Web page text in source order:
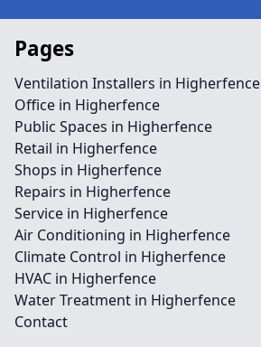
Pages
Ventilation Installers in Higherfence
Office in Higherfence
Public Spaces in Higherfence
Retail in Higherfence
Shops in Higherfence
Repairs in Higherfence
Service in Higherfence
Air Conditioning in Higherfence
Climate Control in Higherfence
HVAC in Higherfence
Water Treatment in Higherfence
Contact